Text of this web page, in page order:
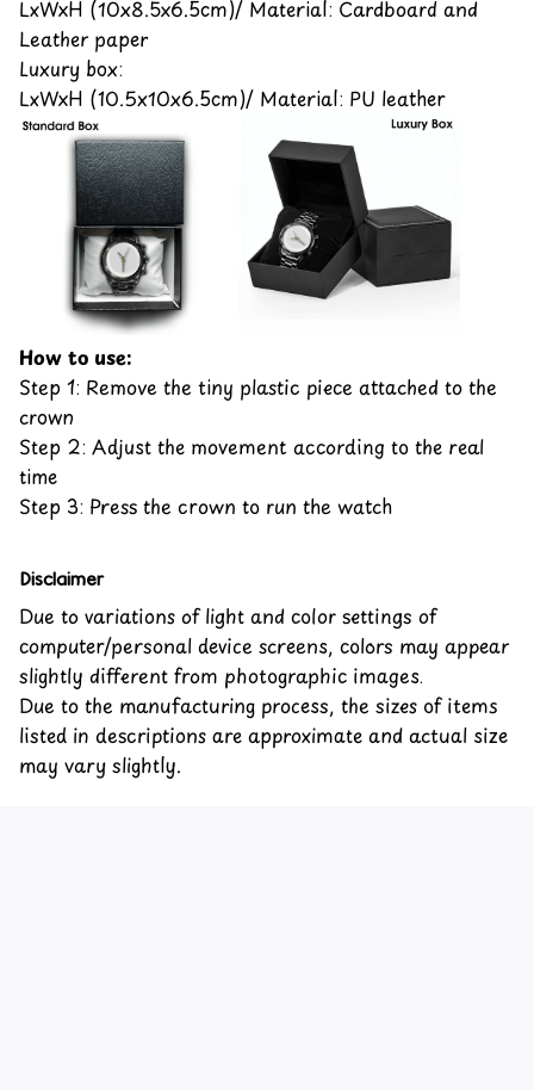
LxWxH (10x8.5x6.5cm)/ Material: Cardboard and
Leather paper
Luxury box:
LxWxH (10.5x10x6.5cm)/ Material: PU leather
How to use:
Step 1: Remove the tiny plastic piece attached to the
crown
Step 2: Adjust the movement according to the real
time
Step 3: Press the crown to run the watch
Disclaimer
Due to variations of light and color settings of
computer/personal device screens, colors may appear
slightly different from photographic images.
Due to the manufacturing process, the sizes of items
listed in descriptions are approximate and actual size
may vary slightly.